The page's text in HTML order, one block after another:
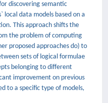
discovering semantic
local data models based on a
This approach shifts the
the problem of computing
proposed approaches do) to
sets of logical formulae
belonging to different
improvement on previous
to a specific type of models,